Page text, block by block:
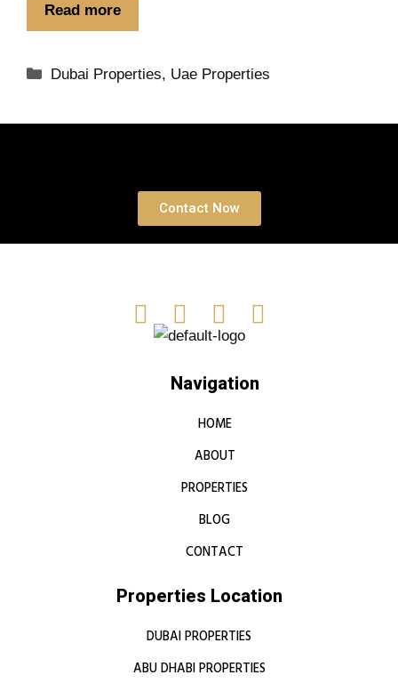
Read more
Dubai Properties, Uae Properties
Contact Now
Navigation
HOME
ABOUT
PROPERTIES
BLOG
CONTACT
Properties Location
DUBAI PROPERTIES
ABU DHABI PROPERTIES